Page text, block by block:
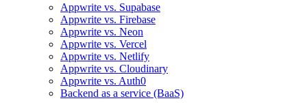
Appwrite vs. Supabase
Appwrite vs. Firebase
Appwrite vs. Neon
Appwrite vs. Vercel
Appwrite vs. Netlify
Appwrite vs. Cloudinary
Appwrite vs. Auth0
Backend as a service (BaaS)